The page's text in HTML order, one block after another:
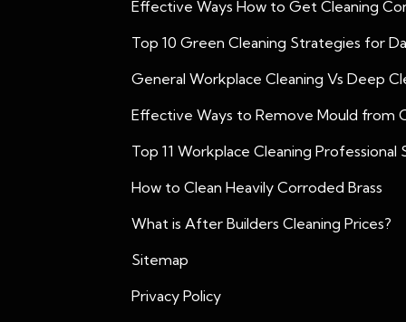
Effective Ways How to Get Cleaning
Top 10 Green Cleaning Strategies for
General Workplace Cleaning Vs Deep
Effective Ways to Remove Mould from
Top 11 Workplace Cleaning Professional
How to Clean Heavily Corroded Brass
What is After Builders Cleaning Prices?
Sitemap
Privacy Policy